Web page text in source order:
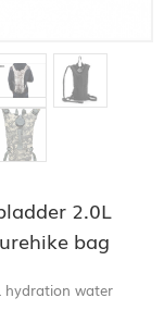
2.0L
bag
hydration water